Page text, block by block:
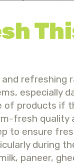
refreshing
especially
products if
fresh
to ensure
during
paneer,